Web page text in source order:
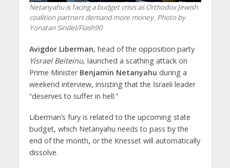
Netanyahu is facing a budget crisis as Orthodox Jewish
coalition partners demand more money. Photo by
Yonatan Sindel/Flash90
Avigdor Liberman, head of the opposition party
Yisrael Beiteinu, launched a scathing attack on
Prime Minister Benjamin Netanyahu during a
weekend interview, insisting that the Israeli leader
“deserves to suffer in hell.”
Liberman’s fury is related to the upcoming state
budget, which Netanyahu needs to pass by the
end of the month, or the Knesset will automatically
dissolve.